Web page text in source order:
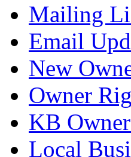
Mailing
Email
New
Owner
KB
Local